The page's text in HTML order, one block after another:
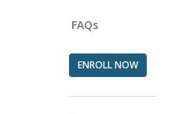
FAQs
ENROLL NOW